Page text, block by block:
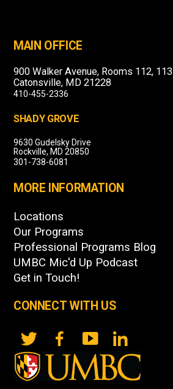
MAIN OFFICE
900 Walker Avenue, Rooms 112, 113
Catonsville, MD 21228
410-455-2336
SHADY GROVE
9630 Gudelsky Drive
Rockville, MD 20850
301-738-6081
MORE INFORMATION
Locations
Our Programs
Professional Programs Blog
UMBC Mic'd Up Podcast
Get in Touch!
CONNECT WITH US